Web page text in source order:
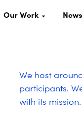
Our Work News
We host
participants.
with its